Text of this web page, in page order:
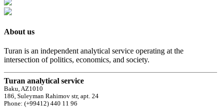
About us
Turan is an independent analytical service operating at the
intersection of politics, economics, and society.
Turan analytical service
Baku, AZ1010
186, Suleyman Rahimov str, apt. 24
Phone: (+99412) 440 11 96